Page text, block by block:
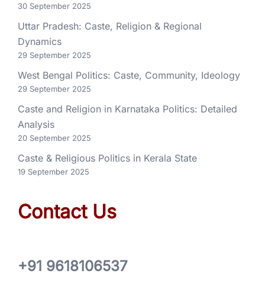
30 September 2025
Uttar Pradesh: Caste, Religion & Regional
Dynamics
29 September 2025
West Bengal Politics: Caste, Community, Ideology
29 September 2025
Caste and Religion in Karnataka Politics: Detailed
Analysis
20 September 2025
Caste & Religious Politics in Kerala State
19 September 2025
Contact Us
+91 9618106537